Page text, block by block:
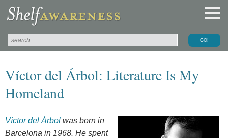
Víctor del Árbol: Literature Is My
Homeland
Víctor del Árbol was born in
Barcelona in 1968. He spent